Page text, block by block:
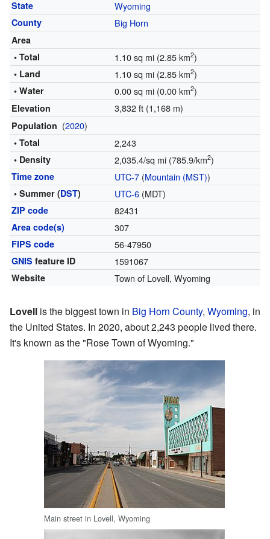
State Wyoming
County Big Horn
Area
• Total
1.10 sq mi (2.85 km2)
• Land 1.10 sq mi (2.85 km2)
• Water 0.00 sq mi (0.00 km2)
Elevation 3,832 ft (1,168 m)
Population (2020)
• Total 2,243
• Density 2,035.4/sq mi (785.9/km2)
Time zone UTC-7(Mountain (MST))
• Summer (DST) UTC-6(MDT)
ZIP code 82431
Area code(s) 307
FIPS code 56-47950
GNIS feature ID 1591067
Website Town of Lovell, Wyoming
Lovell is the biggest town in Big Horn County, Wyoming, in
the United States. In 2020, about 2,243 people lived there.
It's known as the "Rose Town of Wyoming."
Main street in Lovell, Wyoming